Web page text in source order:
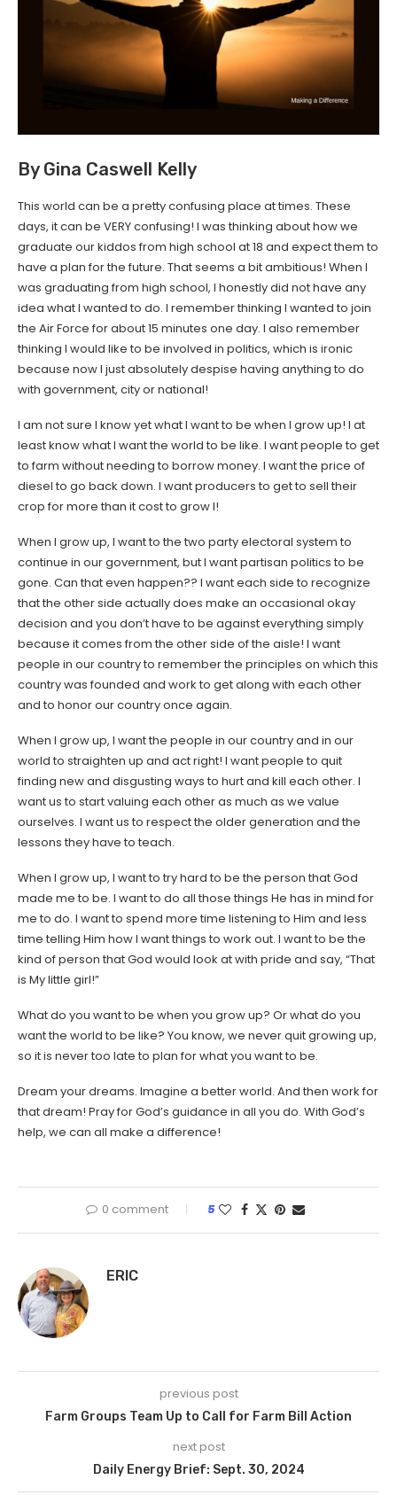
By Gina Caswell Kelly
This world can be a pretty confusing place at times. These
days, it can be VERY confusing! I was thinking about how we
graduate our kiddos from high school at 18 and expect them to
have a plan for the future. That seems a bit ambitious! When I
was graduating from high school, I honestly did not have any
idea what I wanted to do. I remember thinking I wanted to join
the Air Force for about 15 minutes one day. I also remember
thinking I would like to be involved in politics, which is ironic
because now I just absolutely despise having anything to do
with government, city or national!
I am not sure I know yet what I want to be when I grow up! I at
least know what I want the world to be like. I want people to get
to farm without needing to borrow money. I want the price of
diesel to go back down. I want producers to get to sell their
crop for more than it cost to grow I!
When I grow up, I want to the two party electoral system to
continue in our government, but I want partisan politics to be
gone. Can that even happen?? I want each side to recognize
that the other side actually does make an occasional okay
decision and you don’t have to be against everything simply
because it comes from the other side of the aisle! I want
people in our country to remember the principles on which this
country was founded and work to get along with each other
and to honor our country once again.
When I grow up, I want the people in our country and in our
world to straighten up and act right! I want people to quit
finding new and disgusting ways to hurt and kill each other. I
want us to start valuing each other as much as we value
ourselves. I want us to respect the older generation and the
lessons they have to teach.
When I grow up, I want to try hard to be the person that God
made me to be. I want to do all those things He has in mind for
me to do. I want to spend more time listening to Him and less
time telling Him how I want things to work out. I want to be the
kind of person that God would look at with pride and say, “That
is My little girl!”
What do you want to be when you grow up? Or what do you
want the world to be like? You know, we never quit growing up,
so it is never too late to plan for what you want to be.
Dream your dreams. Imagine a better world. And then work for
that dream! Pray for God’s guidance in all you do. With God’s
help, we can all make a difference!
0 comment 5
ERIC
previous post
Farm Groups Team Up to Call for Farm Bill Action
next post
Daily Energy Brief: Sept. 30, 2024